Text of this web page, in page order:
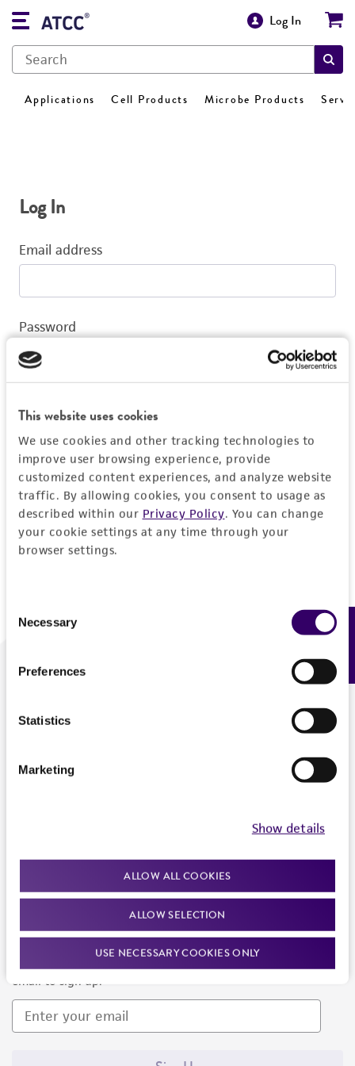
This website uses cookies
We use cookies and other tracking technologies to
improve user browsing experience, provide
customized content experiences, and analyze website
traffic. By allowing cookies, you consent to usage as
described within our Privacy Policy. You can change
your cookie settings at any time through your
browser settings.
Selection
Necessary
Preferences
Statistics
Marketing
Show details
ALLOW ALL COOKIES
ALLOW SELECTION
USE NECESSARY COOKIES ONLY
Log In
Applications Cell Products Microbe Products
Log In
Email address
Password
Log In
Don't have a profile?Create one now.
We are ready to help
Newsletter Signup
Keep up to date with our events, news, and more. Enter your
email to sign up.
Feedback